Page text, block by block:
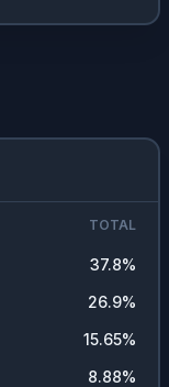
TOTAL
37.8%
26.9%
15.65%
8.88%